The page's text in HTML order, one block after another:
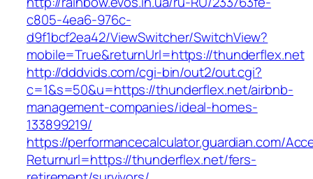
c805-4ea6-976c-
d9f1bcf2ea42/ViewSwitcher/SwitchView?
mobile=True&returnUrl=https://thunderflex.net
http://dddvids.com/cgi-bin/out2/out.cgi?
c=1&s=50&u=https://thunderflex.net/airbnb-
management-companies/ideal-homes-
133899219/
https://performancecalculator.guardian.com/
Returnurl=https://thunderflex.net/fers-